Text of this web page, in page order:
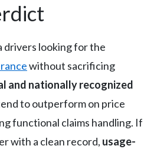
drivers looking for the
without sacrificing
and nationally recognized
to outperform on price
functional claims handling. If
with a clean record, usage-